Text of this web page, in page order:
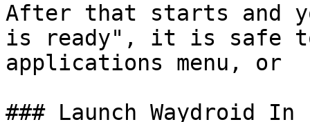
After that starts and
is ready", it is safe to
applications menu, or
### Launch Waydroid